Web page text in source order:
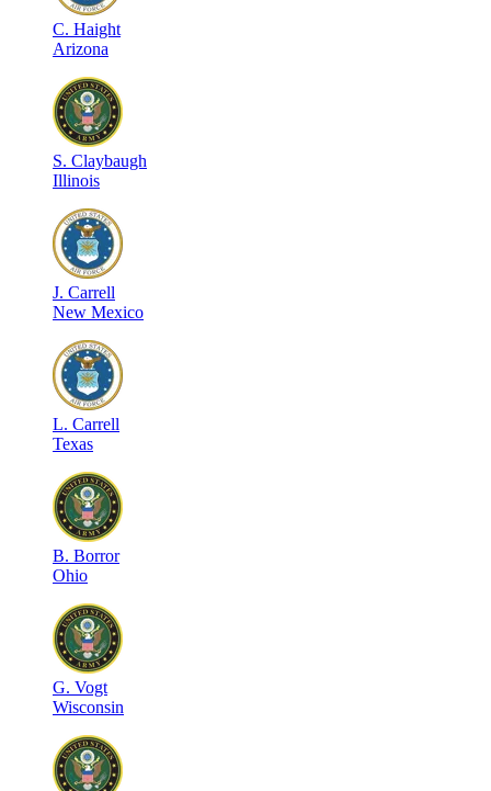
C. Haight
Arizona
S. Claybaugh
Illinois
J. Carrell
New Mexico
L. Carrell
Texas
B. Borror
Ohio
G. Vogt
Wisconsin